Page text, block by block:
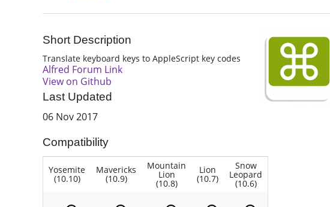
Short Description
Translate keyboard keys to AppleScript key codes
Alfred Forum Link
View on Github
Last Updated
06 Nov 2017
Compatibility
Yosemite
(10.10)
Mavericks
(10.9)
Mountain
Lion
(10.8)
Lion
(10.7)
Snow
Leopard
(10.6)